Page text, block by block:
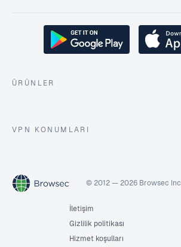
ÜRÜNLER
VPN KONUMLARI
© 2012 — 2026 Browsec Inc
İletişim
Gizlilik politikası
Hizmet koşulları